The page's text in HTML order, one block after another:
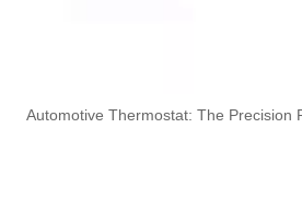
5820544 55558031 Hot Sell Original Factory Standard Durable Fuel Pipe for OPEL